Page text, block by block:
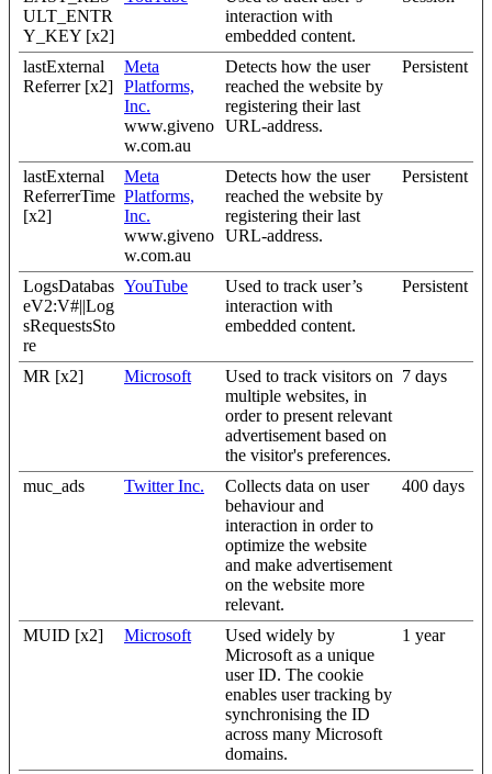
ULT_ENTR
Y_KEY [x2]
interaction with
embedded content.
lastExternal
Referrer [x2]
Meta
Platforms,
Inc.
www.giveno
w.com.au
Detects how the user
reached the website by
registering their last
URL-address.
Persistent
lastExternal
ReferrerTime
[x2]
Meta
Platforms,
Inc.
www.giveno
w.com.au
Detects how the user
reached the website by
registering their last
URL-address.
Persistent
LogsDatabas
eV2:V#||Log
sRequestsSto
re
YouTube
Used to track user’s
interaction with
embedded content.
Persistent
MR [x2] Microsoft
Used to track visitors on
multiple websites, in
order to present relevant
advertisement based on
the visitor's preferences.
7 days
muc_ads Twitter Inc.
Collects data on user
behaviour and
interaction in order to
optimize the website
and make advertisement
on the website more
relevant.
400 days
MUID [x2] Microsoft
Used widely by
Microsoft as a unique
user ID. The cookie
enables user tracking by
synchronising the ID
across many Microsoft
domains.
1 year